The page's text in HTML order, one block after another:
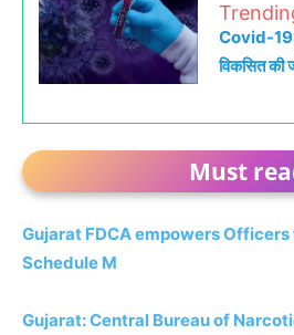
Covid-
विकसित की
Must
Gujarat FDCA empowers
Schedule M
Gujarat: Central Bureau of